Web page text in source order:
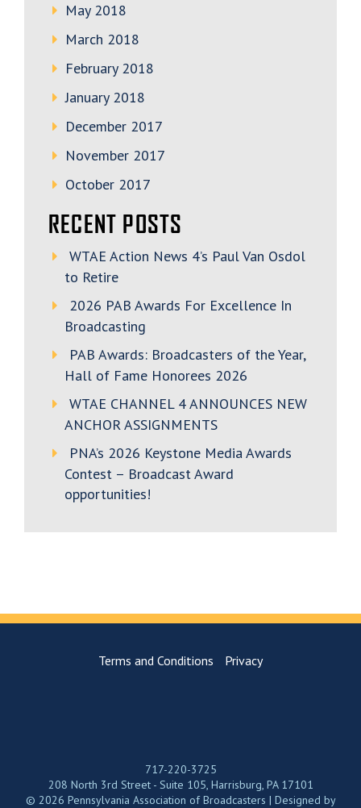
May 2018
March 2018
February 2018
January 2018
December 2017
November 2017
October 2017
RECENT POSTS
WTAE Action News 4’s Paul Van Osdol
to Retire
2026 PAB Awards For Excellence In
Broadcasting
PAB Awards: Broadcasters of the Year,
Hall of Fame Honorees 2026
WTAE CHANNEL 4 ANNOUNCES NEW
ANCHOR ASSIGNMENTS
PNA’s 2026 Keystone Media Awards
Contest – Broadcast Award
opportunities!
Terms and Conditions Privacy
717-220-3725
208 North 3rd Street - Suite 105, Harrisburg, PA 17101
© 2026 Pennsylvania Association of Broadcasters | Designed by